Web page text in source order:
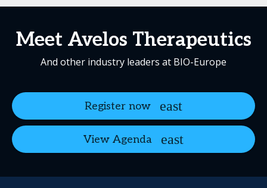
Meet Avelos Therapeutics
And other industry leaders at BIO-Europe
Register now
View Agenda